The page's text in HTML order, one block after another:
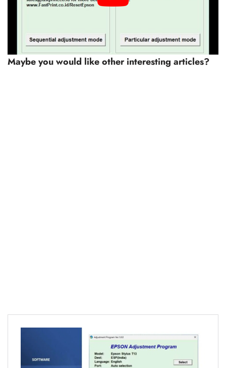
Maybe you would like other interesting articles?